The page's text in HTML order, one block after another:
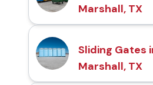
Marshall, TX
Sliding Gates
Marshall, TX